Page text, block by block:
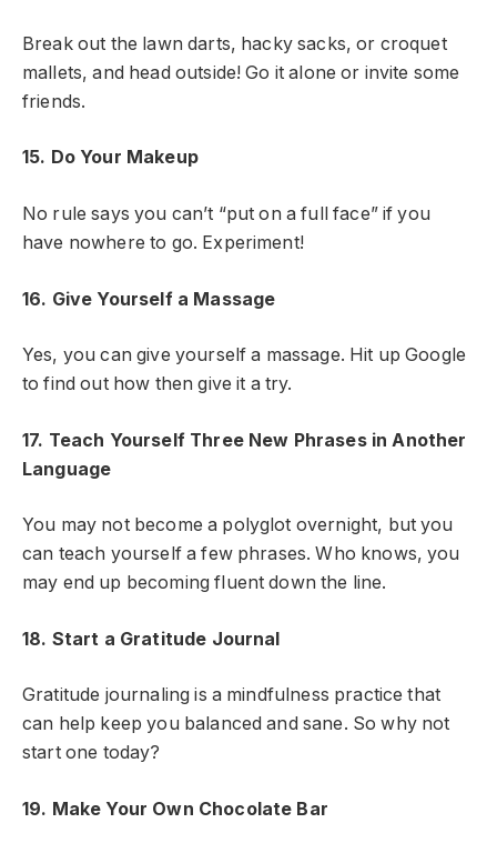
Break out the lawn darts, hacky sacks, or croquet
mallets, and head outside! Go it alone or invite some
friends.
15. Do Your Makeup
No rule says you can’t “put on a full face” if you
have nowhere to go. Experiment!
16. Give Yourself a Massage
Yes, you can give yourself a massage. Hit up Google
to find out how then give it a try.
17. Teach Yourself Three New Phrases in Another
Language
You may not become a polyglot overnight, but you
can teach yourself a few phrases. Who knows, you
may end up becoming fluent down the line.
18. Start a Gratitude Journal
Gratitude journaling is a mindfulness practice that
can help keep you balanced and sane. So why not
start one today?
19. Make Your Own Chocolate Bar